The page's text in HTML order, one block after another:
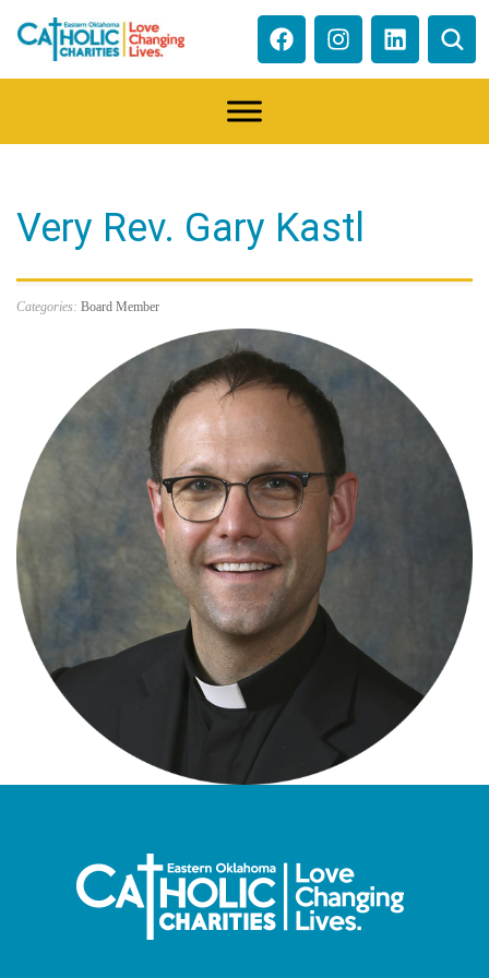
Very Rev. Gary Kastl
Categories: Board Member